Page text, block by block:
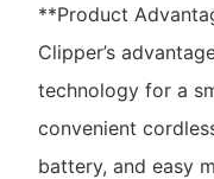
**Product
Clipper’s
technology for a
convenient
battery, and easy